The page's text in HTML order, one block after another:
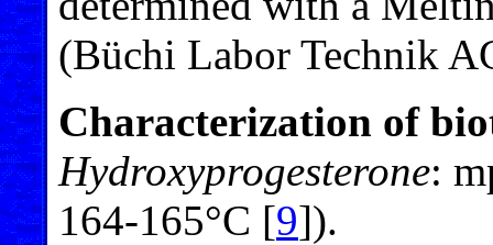
(Büchi Labor Technik
Characterization of
Hydroxyprogesterone:
164-165°C [9]).